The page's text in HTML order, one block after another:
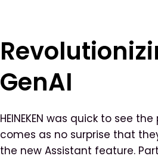
GenAI
HEINEKEN was quick to see
comes as no surprise that
the new Assistant feature.